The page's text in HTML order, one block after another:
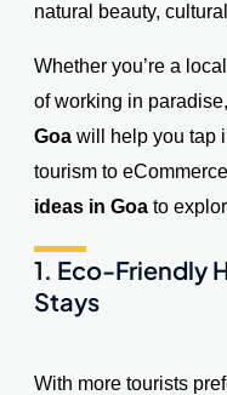
natural beauty,
Whether you’re a
of working in
Goawill help you tap
tourism to
ideas in Goato
1. Eco-Friendly
Stays
With more tourists